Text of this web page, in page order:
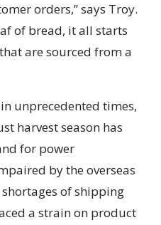
orders,” says Troy.
of bread, it all starts
are sourced from a
unprecedented times,
harvest season has
for power
by the overseas
of shipping
a strain on product